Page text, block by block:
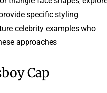
specific styling
celebrity examples who
approaches.
Cap